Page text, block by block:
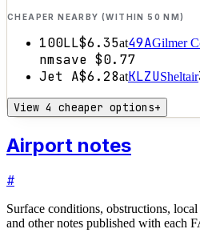
CHEAPER NEARBY (WITHIN 50 NM)
100LL$6.35at49AGilmer
nmsave $0.77
Jet A$6.28atKLZUSheltair
View 4 cheaper options+
Airport notes
#
Surface conditions, obstructions,
and other notes published with each